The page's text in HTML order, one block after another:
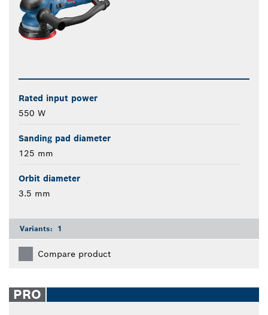
Rated input power
550 W
Sanding pad diameter
125 mm
Orbit diameter
3.5 mm
Variants: 1
Compare product
PRO